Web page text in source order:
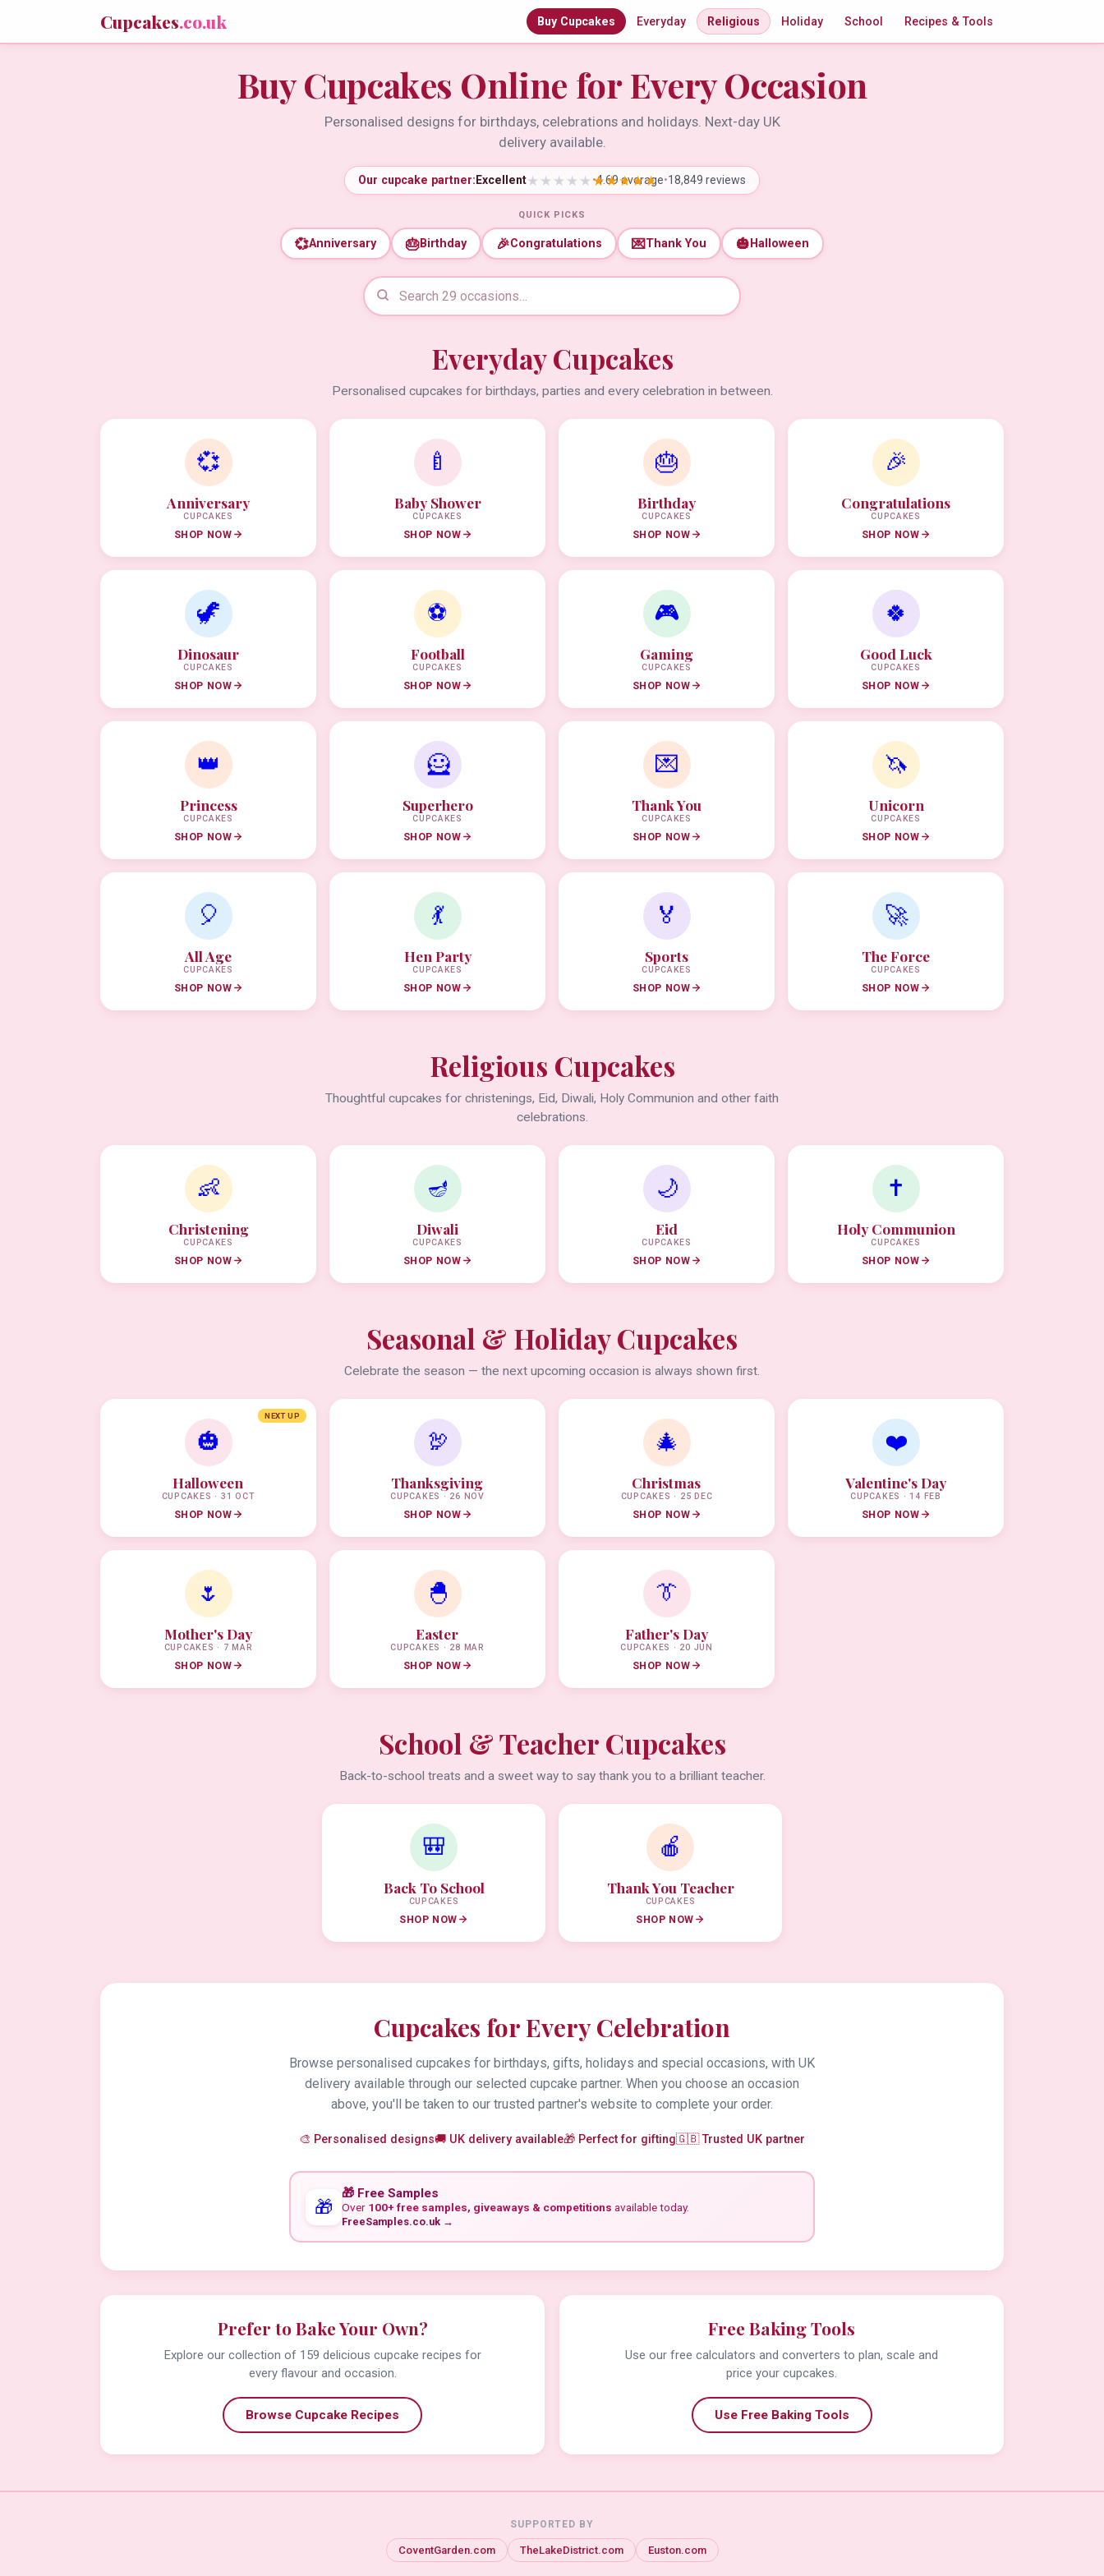
Cupcakes.co.uk Buy Cupcakes Everyday Religious Holiday School Recipes & Tools
Buy Cupcakes Online for Every Occasion
Personalised designs for birthdays, celebrations and holidays. Next-day UK
delivery available.
Our cupcake partner: Excellent •4.69 average•18,849 reviews
QUICK PICKS
💞Anniversary 🎂Birthday 🎉Congratulations 💌Thank You 🎃 Halloween
Everyday Cupcakes
Personalised cupcakes for birthdays, parties and every celebration in between.
💞
Anniversary
CUPCAKES
SHOP NOW
🍼
Baby Shower
CUPCAKES
SHOP NOW
🎂
Birthday
CUPCAKES
SHOP NOW
🎉
Congratulations
CUPCAKES
SHOP NOW
🦖
Dinosaur
CUPCAKES
SHOP NOW
⚽
Football
CUPCAKES
SHOP NOW
🎮
Gaming
CUPCAKES
SHOP NOW
🍀
Good Luck
CUPCAKES
SHOP NOW
👑
Princess
CUPCAKES
SHOP NOW
🦸
Superhero
CUPCAKES
SHOP NOW
💌
Thank You
CUPCAKES
SHOP NOW
🦄
Unicorn
CUPCAKES
SHOP NOW
🎈
All Age
CUPCAKES
SHOP NOW
💃
Hen Party
CUPCAKES
SHOP NOW
🏅
Sports
CUPCAKES
SHOP NOW
🚀
The Force
CUPCAKES
SHOP NOW
Religious Cupcakes
Thoughtful cupcakes for christenings, Eid, Diwali, Holy Communion and other faith
celebrations.
👶
Christening
CUPCAKES
SHOP NOW
🪔
Diwali
CUPCAKES
SHOP NOW
🌙
Eid
CUPCAKES
SHOP NOW
✝️
Holy Communion
CUPCAKES
SHOP NOW
Seasonal & Holiday Cupcakes
Celebrate the season — the next upcoming occasion is always shown first.
NEXT UP
🎃
Halloween
CUPCAKES · 31 OCT
SHOP NOW
🦃
Thanksgiving
CUPCAKES · 26 NOV
SHOP NOW
🎄
Christmas
CUPCAKES · 25 DEC
SHOP NOW
❤️
Valentine's Day
CUPCAKES · 14 FEB
SHOP NOW
🌷
Mother's Day
CUPCAKES · 7 MAR
SHOP NOW
🐣
Easter
CUPCAKES · 28 MAR
SHOP NOW
👔
Father's Day
CUPCAKES · 20 JUN
SHOP NOW
School & Teacher Cupcakes
Back-to-school treats and a sweet way to say thank you to a brilliant teacher.
🎒
Back To School
CUPCAKES
SHOP NOW
🍎
Thank You Teacher
CUPCAKES
SHOP NOW
Cupcakes for Every Celebration
Browse personalised cupcakes for birthdays, gifts, holidays and special occasions, with UK
delivery available through our selected cupcake partner. When you choose an occasion
above, you'll be taken to our trusted partner's website to complete your order.
🎨 Personalised designs🚚 UK delivery available🎁 Perfect for gifting🇬🇧 Trusted UK partner
🎁
🎁 Free Samples
Over 100+ free samples, giveaways & competitions available today.
FreeSamples.co.uk →
Prefer to Bake Your Own?
Explore our collection of 159 delicious cupcake recipes for
every flavour and occasion.
Browse Cupcake Recipes
Free Baking Tools
Use our free calculators and converters to plan, scale and
price your cupcakes.
Use Free Baking Tools
SUPPORTED BY
CoventGarden.com TheLakeDistrict.com Euston.com